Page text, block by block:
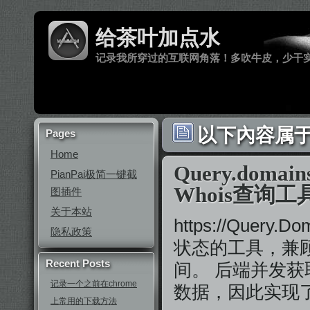
给茶叶加点水
记录我所穿过的互联网角落！多吹牛皮，少干
Pages
Home
PianPai极简一键截
图插件
关于本站
隐私政策
Recent Posts
记录一个之前在chrome
上常用的下载方法
以下內容属
Whois查询工
https://
状态的工具，兼
间。 后端并发
数据，因此实现